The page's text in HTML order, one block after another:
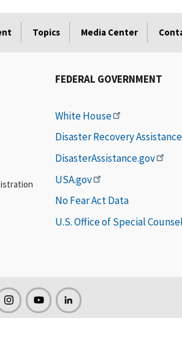
Topics Media Center
FEDERAL GOVERNMENT
White House
Disaster Recovery Assistance
DisasterAssistance.gov
USA.gov
No Fear Act Data
U.S. Office of Special Counsel